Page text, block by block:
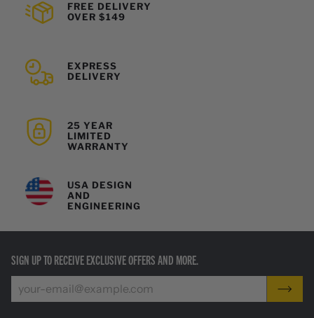
FREE DELIVERY
OVER $149
EXPRESS
DELIVERY
25 YEAR
LIMITED
WARRANTY
USA DESIGN
AND
ENGINEERING
SIGN UP TO RECEIVE EXCLUSIVE OFFERS AND MORE.